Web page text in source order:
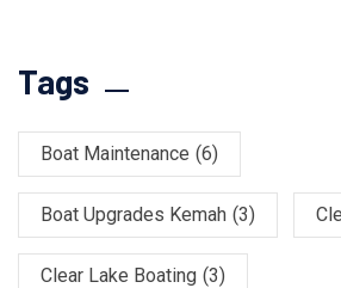
Tags
Boat Maintenance (6)
Boat Upgrades Kemah (3)
Clear Lake Boating (3)